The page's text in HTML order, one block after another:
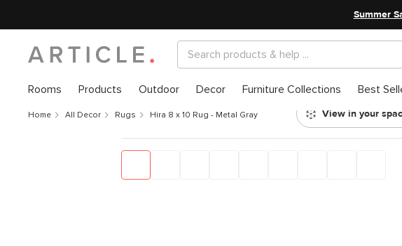
Summer
Rooms Products Outdoor Decor Furniture Collections Best
Home All Decor Rugs Hira 8 x 10 Rug - Metal Gray View in your